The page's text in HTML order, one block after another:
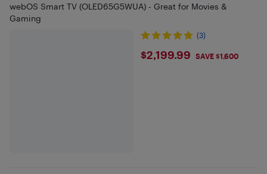
webOS Smart TV (OLED65G5WUA) - Great for Movies &
Gaming
(3)
$2199.99
$2,199.99 SAVE $1,600